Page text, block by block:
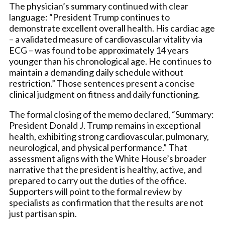
The physician’s summary continued with clear
language: “President Trump continues to
demonstrate excellent overall health. His cardiac age
– a validated measure of cardiovascular vitality via
ECG – was found to be approximately 14 years
younger than his chronological age. He continues to
maintain a demanding daily schedule without
restriction.” Those sentences present a concise
clinical judgment on fitness and daily functioning.
The formal closing of the memo declared, “Summary:
President Donald J. Trump remains in exceptional
health, exhibiting strong cardiovascular, pulmonary,
neurological, and physical performance.” That
assessment aligns with the White House’s broader
narrative that the president is healthy, active, and
prepared to carry out the duties of the office.
Supporters will point to the formal review by
specialists as confirmation that the results are not
just partisan spin.